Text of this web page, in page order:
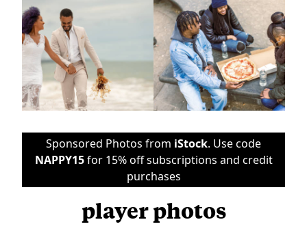
Sponsored Photos from iStock. Use code
NAPPY15for 15% off subscriptions and credit
purchases
player photos